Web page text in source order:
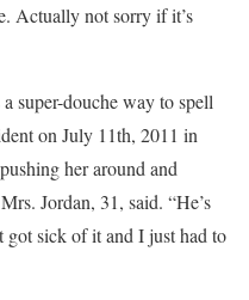
Actually not sorry if it’s
super-douche way to spell
on July 11th, 2011 in
her around and
Jordan, 31, said. “He’s
got sick of it and I just had to